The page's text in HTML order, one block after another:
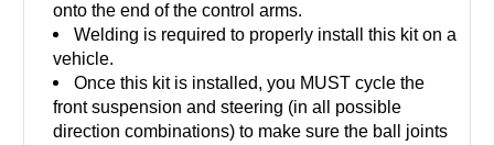
onto the end of the control arms.
Welding is required to properly install this kit on a
vehicle.
Once this kit is installed, you MUST cycle the
front suspension and steering (in all possible
direction combinations) to make sure the ball joints